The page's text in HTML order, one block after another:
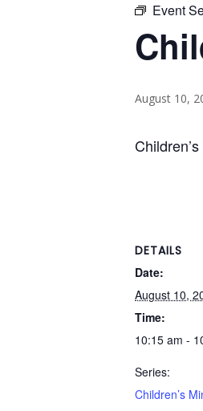
Event
August 10,
DETAILS
Date:
August 10,
Time:
10:15 am -
Series:
Children’s